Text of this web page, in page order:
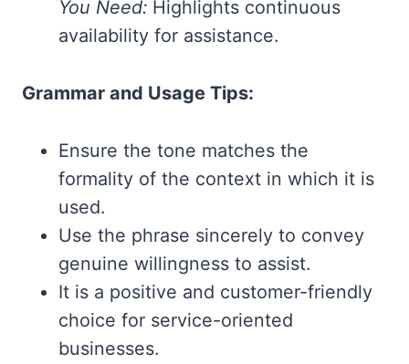
You Need:Highlights continuous
availability for assistance.
Grammar and Usage Tips:
Ensure the tone matches the
formality of the context in which it is
used.
Use the phrase sincerely to convey
genuine willingness to assist.
It is a positive and customer-friendly
choice for service-oriented
businesses.